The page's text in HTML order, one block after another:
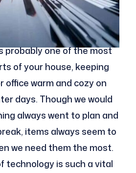
probably one of the most
of your house, keeping
office warm and cozy on
days. Though we would
always went to plan and
items always seem to
we need them the most.
technology is such a vital